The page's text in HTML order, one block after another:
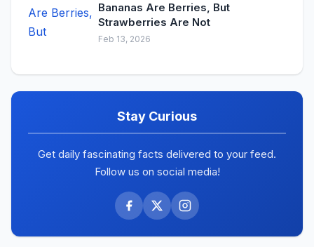
Bananas Are Berries, But
Strawberries Are Not
Feb 13, 2026
Stay Curious
Get daily fascinating facts delivered to your feed.
Follow us on social media!